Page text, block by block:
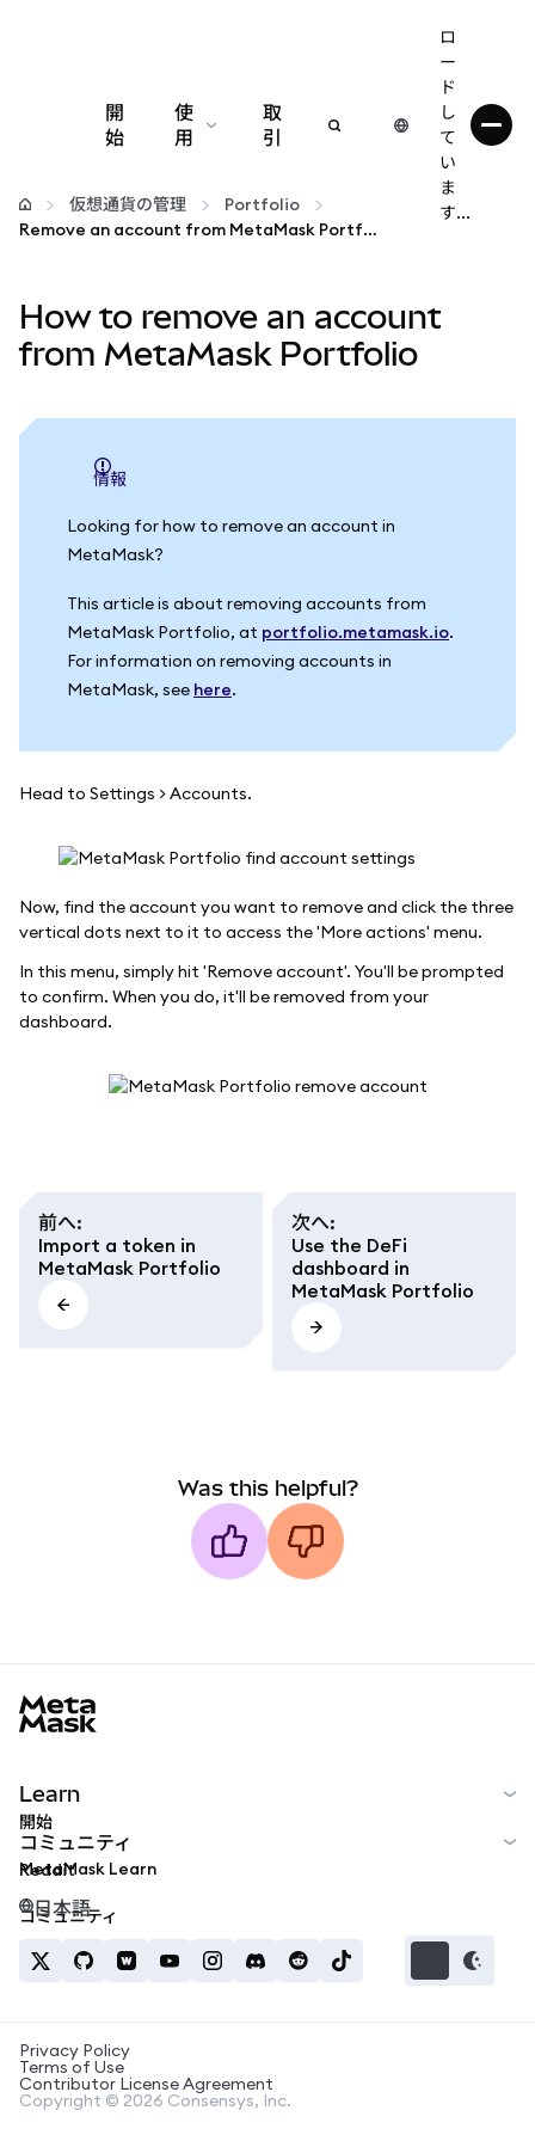
開
始
使
用
設定
web3の詳細
取
引
ロ
ー
ド
し
て
い
ま
す...
仮想通貨の管理
Portfolio
Remove an account from MetaMask Portfolio
How to remove an account
from MetaMask Portfolio
情報
Looking for how to remove an account in
MetaMask?
This article is about removing accounts from
MetaMask Portfolio, at portfolio.metamask.io.
For information on removing accounts in
MetaMask, see here.
Head to Settings > Accounts.
Now, find the account you want to remove and click the three
vertical dots next to it to access the 'More actions' menu.
In this menu, simply hit 'Remove account'. You'll be prompted
to confirm. When you do, it'll be removed from your
dashboard.
前へ:
Import a token in
MetaMask Portfolio
次へ:
Use the DeFi
dashboard in
MetaMask Portfolio
Was this helpful?
Learn
開始
MetaMask Learn
コミュニティ
Reddit
コミュニティ
日本語
Privacy Policy
Terms of Use
Contributor License Agreement
Copyright © 2026 Consensys, Inc.